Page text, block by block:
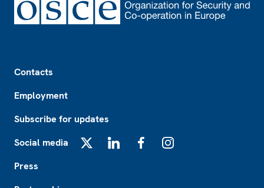
Contacts
Employment
Subscribe for updates
Social media
Press